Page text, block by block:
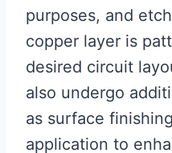
purposes, and
copper layer is
desired circuit
also undergo
as surface
application to